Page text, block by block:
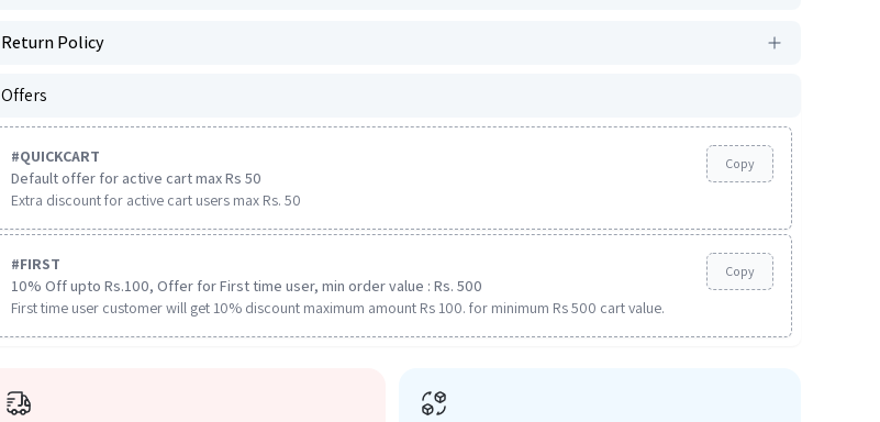
Return Policy
Offers
#QUICKCART
Default offer for active cart max Rs 50
Extra discount for active cart users max Rs. 50
Copy
#FIRST
10% Off upto Rs.100, Offer for First time user, min order value : Rs. 500
First time user customer will get 10% discount maximum amount Rs 100. for minimum Rs 500 cart value.
Copy